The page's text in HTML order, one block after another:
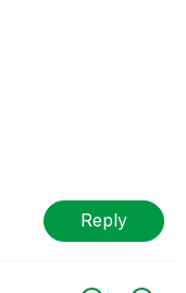
Reply